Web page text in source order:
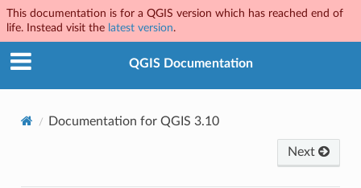
This documentation is for a QGIS version which has reached end of
life. Instead visit the latest version.
QGIS Documentation
Documentation for QGIS 3.10
Next